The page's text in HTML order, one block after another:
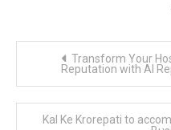
navigation
Transform Your
Reputation with AI
Kal Ke Krorepati to